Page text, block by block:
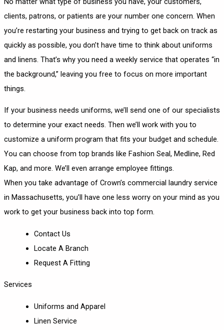
clients, patrons, or patients are your number one concern. When
you’re restarting your business and trying to get back on track as
quickly as possible, you don’t have time to think about uniforms
and linens. That’s why you need a weekly service that operates “in
the background,” leaving you free to focus on more important
things.
If your business needs uniforms, we’ll send one of our specialists
to determine your exact needs. Then we’ll work with you to
customize a uniform program that fits your budget and schedule.
You can choose from top brands like Fashion Seal, Medline, Red
Kap, and more. We’ll even arrange employee fittings.
When you take advantage of Crown’s commercial laundry service
in Massachusetts, you’ll have one less worry on your mind as you
work to get your business back into top form.
Contact Us
Locate A Branch
Request A Fitting
Services
Uniforms and Apparel
Linen Service